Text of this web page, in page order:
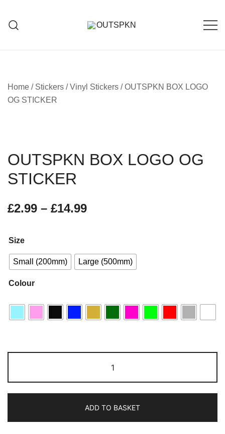
Home / Stickers /Vinyl Stickers / OUTSPKN BOX LOGO
OG STICKER
OUTSPKN BOX LOGO OG
STICKER
£2.99 – £14.99
Size
Small (200mm) Large (500mm)
Colour
ADD TO BASKET